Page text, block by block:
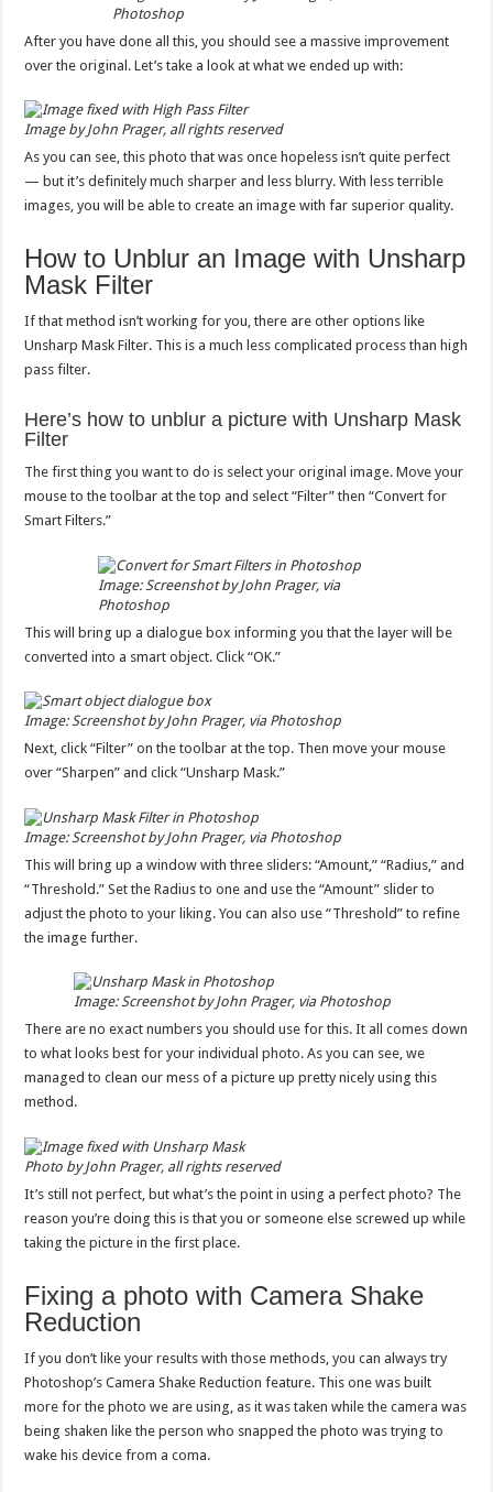
Photoshop
After you have done all this, you should see a massive improvement
over the original. Let’s take a look at what we ended up with:
Image by John Prager, all rights reserved
As you can see, this photo that was once hopeless isn’t quite perfect
— but it’s definitely much sharper and less blurry. With less terrible
images, you will be able to create an image with far superior quality.
How to Unblur an Image with Unsharp
Mask Filter
If that method isn’t working for you, there are other options like
Unsharp Mask Filter. This is a much less complicated process than high
pass filter.
Here’s how to unblur a picture with Unsharp Mask
Filter
The first thing you want to do is select your original image. Move your
mouse to the toolbar at the top and select “Filter” then “Convert for
Smart Filters.”
Image: Screenshot by John Prager, via
Photoshop
This will bring up a dialogue box informing you that the layer will be
converted into a smart object. Click “OK.”
Image: Screenshot by John Prager, via Photoshop
Next, click “Filter” on the toolbar at the top. Then move your mouse
over “Sharpen” and click “Unsharp Mask.”
Image: Screenshot by John Prager, via Photoshop
This will bring up a window with three sliders: “Amount,” “Radius,” and
“Threshold.” Set the Radius to one and use the “Amount” slider to
adjust the photo to your liking. You can also use “Threshold” to refine
the image further.
Image: Screenshot by John Prager, via Photoshop
There are no exact numbers you should use for this. It all comes down
to what looks best for your individual photo. As you can see, we
managed to clean our mess of a picture up pretty nicely using this
method.
Photo by John Prager, all rights reserved
It’s still not perfect, but what’s the point in using a perfect photo? The
reason you’re doing this is that you or someone else screwed up while
taking the picture in the first place.
Fixing a photo with Camera Shake
Reduction
If you don’t like your results with those methods, you can always try
Photoshop’s Camera Shake Reduction feature. This one was built
more for the photo we are using, as it was taken while the camera was
being shaken like the person who snapped the photo was trying to
wake his device from a coma.